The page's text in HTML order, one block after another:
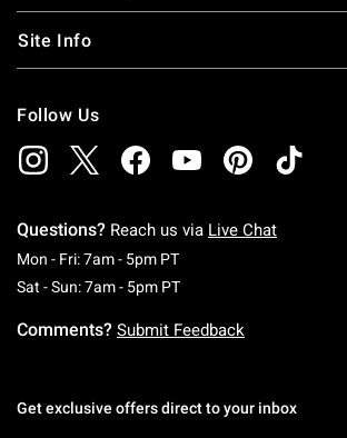
Site Info
Follow Us
Questions? Reach us via Live Chat
Mon - Fri: 7am - 5pm PTMonday To Friday: 7 AM
Sat - Sun: 7am - 5pm PTSaturday To Sunday: 7
Comments? Submit Feedback
Get exclusive offers direct to your inbox